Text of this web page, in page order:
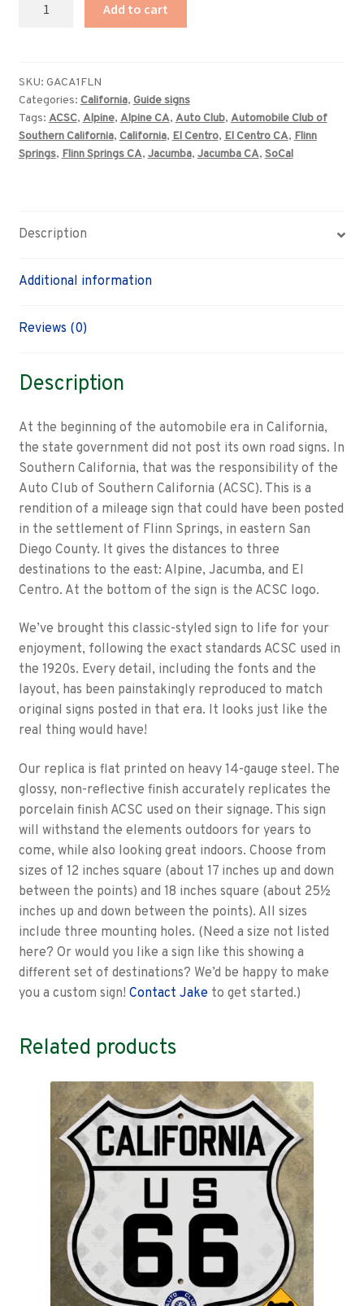
Alpine,
Jacumba,
El
Centro
mileage
Add to cart
SKU: GACA1FLN
Categories: California, Guide signs
Tags: ACSC, Alpine, Alpine CA, Auto Club, Automobile Club of
Southern California, California, El Centro, El Centro CA, Flinn
Springs, Flinn Springs CA, Jacumba, Jacumba CA, SoCal
Description
Additional information
Reviews (0)
Description
At the beginning of the automobile era in California,
the state government did not post its own road signs. In
Southern California, that was the responsibility of the
Auto Club of Southern California (ACSC). This is a
rendition of a mileage sign that could have been posted
in the settlement of Flinn Springs, in eastern San
Diego County. It gives the distances to three
destinations to the east: Alpine, Jacumba, and El
Centro. At the bottom of the sign is the ACSC logo.
We’ve brought this classic-styled sign to life for your
enjoyment, following the exact standards ACSC used in
the 1920s. Every detail, including the fonts and the
layout, has been painstakingly reproduced to match
original signs posted in that era. It looks just like the
real thing would have!
Our replica is flat printed on heavy 14-gauge steel. The
glossy, non-reflective finish accurately replicates the
porcelain finish ACSC used on their signage. This sign
will withstand the elements outdoors for years to
come, while also looking great indoors. Choose from
sizes of 12 inches square (about 17 inches up and down
between the points) and 18 inches square (about 25½
inches up and down between the points). All sizes
include three mounting holes. (Need a size not listed
here? Or would you like a sign like this showing a
different set of destinations? We’d be happy to make
you a custom sign! Contact Jaketo get started.)
Related products